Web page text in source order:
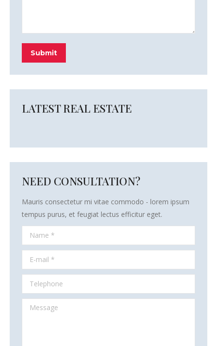
Submit
LATEST REAL ESTATE
NEED CONSULTATION?
Mauris consectetur mi vitae commodo - lorem ipsum
tempus purus, et feugiat lectus efficitur eget.
Name *
E-mail *
Telephone
Message